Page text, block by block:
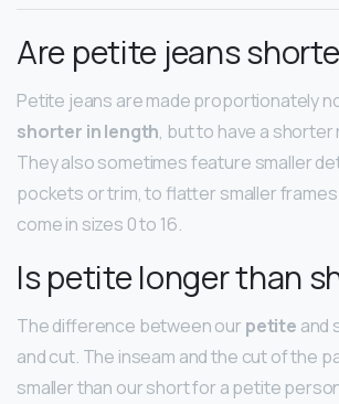
Are petite jeans
Petite jeans are made proportionately
shorter in length, but to have a shorter
They also sometimes feature smaller
pockets or trim, to flatter smaller
come in sizes 0 to 16.
Is petite longer than
The difference between our petite and
and cut. The inseam and the cut of the
smaller than our short for a petite